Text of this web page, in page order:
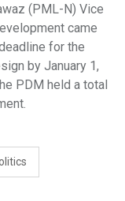
(PML-N) Vice
came
for the
by January 1,
PDM held a total